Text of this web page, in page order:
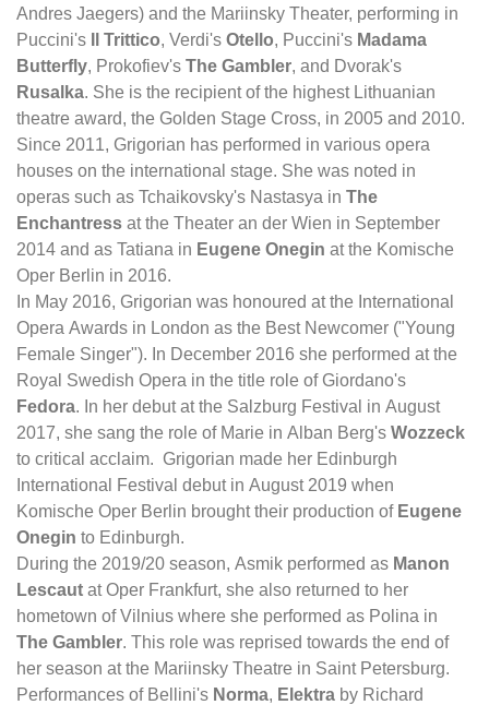
Andres Jaegers) and the Mariinsky Theater, performing in
Puccini's
Il Trittico, Verdi's Otello, Puccini's Madama
Butterfly, Prokofiev's The Gambler, and Dvorak's
Rusalka. She is the recipient of the highest Lithuanian
theatre award, the Golden Stage Cross, in 2005 and 2010.
Since 2011, Grigorian has performed in various opera
houses on the international stage. She was noted in
operas such as Tchaikovsky's Nastasya in The
Enchantress at the Theater an der Wien in September
2014 and as Tatiana in Eugene Onegin at the Komische
Oper Berlin in 2016.
In May 2016, Grigorian was honoured at the International
Opera Awards in London as the Best Newcomer ("Young
Female Singer"). In December 2016 she performed at the
Royal Swedish Opera in the title role of Giordano's
Fedora. In her debut at the Salzburg Festival in August
2017, she sang the role of Marie in Alban Berg's Wozzeck
to critical acclaim. Grigorian made her Edinburgh
International Festival debut in August 2019 when
Komische Oper Berlin brought their production of Eugene
Onegin to Edinburgh.
During the 2019/20 season, Asmik performed as Manon
Lescaut at Oper Frankfurt, she also returned to her
hometown of Vilnius where she performed as Polina in
The Gambler. This role was reprised towards the end of
her season at the Mariinsky Theatre in Saint Petersburg.
Performances of Bellini's Norma, Elektra by Richard